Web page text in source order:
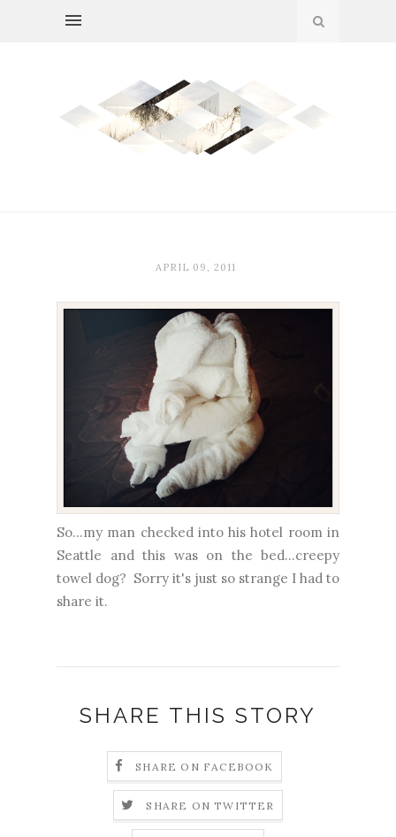
APRIL 09, 2011
So...my man checked into his hotel room in
Seattle and this was on the bed...creepy
towel dog? Sorry it's just so strange I had to
share it.
SHARE THIS STORY
SHARE ON FACEBOOK
SHARE ON TWITTER